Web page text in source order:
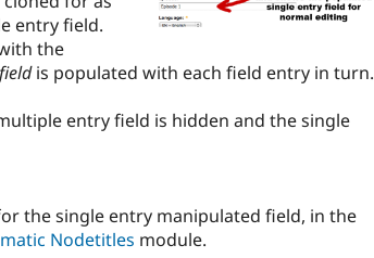
entry field.
the
is populated with each field entry in turn.
entry field is hidden and the single
the single entry manipulated field, in the
Nodetitles module.